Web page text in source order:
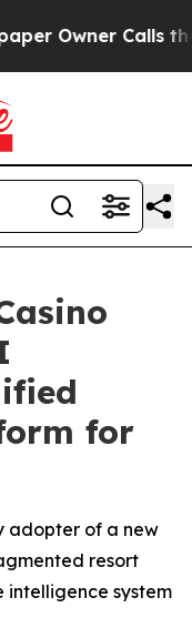
Calls the
for
adopter of a new
resort
system